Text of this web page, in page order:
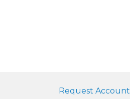
Request Account